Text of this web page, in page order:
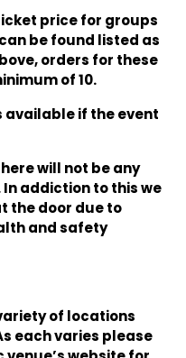
price for groups
be found listed as
orders for these
of 10.
if the event
will not be any
addiction to this we
the door due to
and safety
of locations
each varies please